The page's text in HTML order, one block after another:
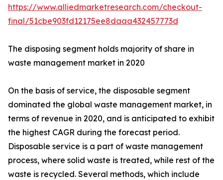
https://www.alliedmarketresearch.com/checkout-
final/51cbe903fd12175ee8daaa432457773d
The disposing segment holds majority of share in
waste management market in 2020
On the basis of service, the disposable segment
dominated the global waste management market, in
terms of revenue in 2020, and is anticipated to exhibit
the highest CAGR during the forecast period.
Disposable service is a part of waste management
process, where solid waste is treated, while rest of the
waste is recycled. Several methods, which include